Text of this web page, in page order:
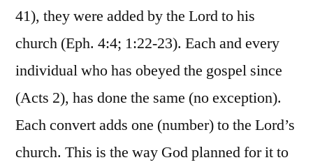
41), they were added by the Lord to his
church (Eph. 4:4; 1:22-23). Each and every
individual who has obeyed the gospel since
(Acts 2), has done the same (no exception).
Each convert adds one (number) to the Lord’s
church. This is the way God planned for it to